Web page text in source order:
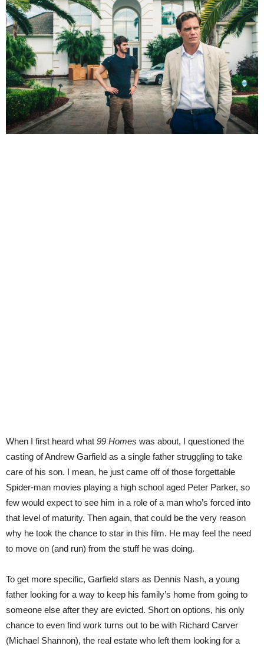
When I first heard what 99 Homes was about, I questioned the
casting of Andrew Garfield as a single father struggling to take
care of his son. I mean, he just came off of those forgettable
Spider-man movies playing a high school aged Peter Parker, so
few would expect to see him in a role of a man who’s forced into
that level of maturity. Then again, that could be the very reason
why he took the chance to star in this film. He may feel the need
to move on (and run) from the stuff he was doing.
To get more specific, Garfield stars as Dennis Nash, a young
father looking for a way to keep his family’s home from going to
someone else after they are evicted. Short on options, his only
chance to even find work turns out to be with Richard Carver
(Michael Shannon), the real estate who left them looking for a